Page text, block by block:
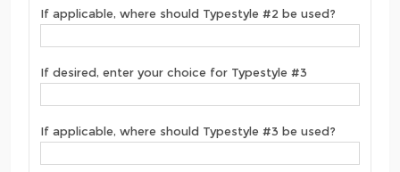
If applicable, where should Typestyle #2 be used?
If desired, enter your choice for Typestyle #3
If applicable, where should Typestyle #3 be used?